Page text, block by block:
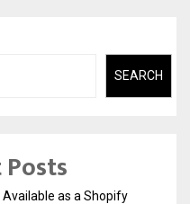
SEARCH
as a Shopify